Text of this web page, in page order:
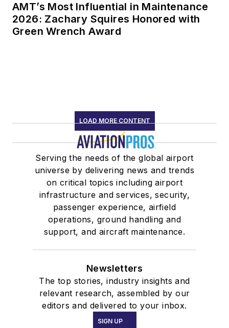
AMT’s Most Influential in Maintenance
2026: Zachary Squires Honored with
Green Wrench Award
LOAD MORE CONTENT
Serving the needs of the global airport
universe by delivering news and trends
on critical topics including airport
infrastructure and services, security,
passenger experience, airfield
operations, ground handling and
support, and aircraft maintenance.
Newsletters
The top stories, industry insights and
relevant research, assembled by our
editors and delivered to your inbox.
SIGN UP